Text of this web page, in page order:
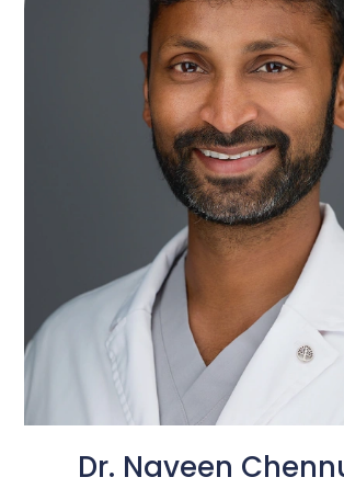
Dr. Naveen